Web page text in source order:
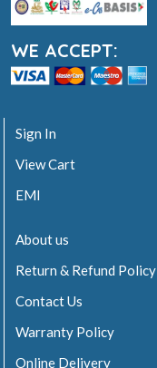
WE ACCEPT:
Sign In
View Cart
EMI
About us
Return & Refund Policy
Contact Us
Warranty Policy
Online Delivery